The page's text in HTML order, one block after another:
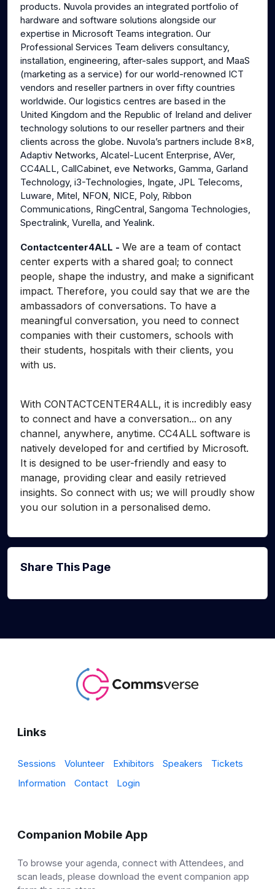
products. Nuvola provides an integrated portfolio of
hardware and software solutions alongside our
expertise in Microsoft Teams integration. Our
Professional Services Team delivers consultancy,
installation, engineering, after-sales support, and MaaS
(marketing as a service) for our world-renowned ICT
vendors and reseller partners in over fifty countries
worldwide. Our logistics centres are based in the
United Kingdom and the Republic of Ireland and deliver
technology solutions to our reseller partners and their
clients across the globe. Nuvola’s partners include 8x8,
Adaptiv Networks, Alcatel-Lucent Enterprise, AVer,
CC4ALL, CallCabinet, eve Networks, Gamma, Garland
Technology, i3-Technologies, Ingate, JPL Telecoms,
Luware, Mitel, NFON, NICE, Poly, Ribbon
Communications, RingCentral, Sangoma Technologies,
Spectralink, Vurella, and Yealink.
Contactcenter4ALL - We are a team of contact
center experts with a shared goal; to connect
people, shape the industry, and make a significant
impact. Therefore, you could say that we are the
ambassadors of conversations. To have a
meaningful conversation, you need to connect
companies with their customers, schools with
their students, hospitals with their clients, you
with us.
With CONTACTCENTER4ALL, it is incredibly easy
to connect and have a conversation... on any
channel, anywhere, anytime. CC4ALL software is
natively developed for and certified by Microsoft.
It is designed to be user-friendly and easy to
manage, providing clear and easily retrieved
insights. So connect with us; we will proudly show
you our solution in a personalised demo.
Share This Page
Links
Sessions Volunteer Exhibitors Speakers
Tickets
Information
Contact Login
Companion Mobile App
To browse your agenda, connect with Attendees, and
scan leads, please download the event companion app